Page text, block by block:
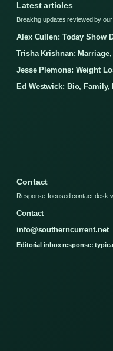
Latest articles
Breaking updates reviewed by
Alex Cullen: Today Show
Trisha Krishnan:
Jesse Plemons: Weight
Ed Westwick: Bio, Family,
Contact
Response-focused contact desk
Contact
info@southerncurrent.net
Editorial inbox response: